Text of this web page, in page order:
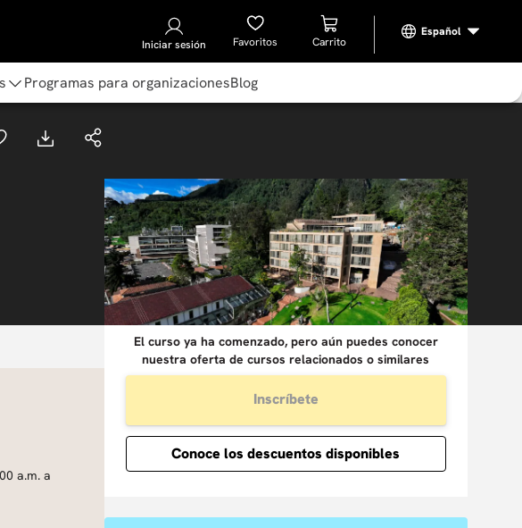
Iniciar sesión Favoritos
Programas para organizacionesBlog
a.m. a
El curso ya ha comenzado, pero aún puedes conocer
nuestra oferta de cursos relacionados o similares
Inscríbete
Conoce los descuentos disponibles